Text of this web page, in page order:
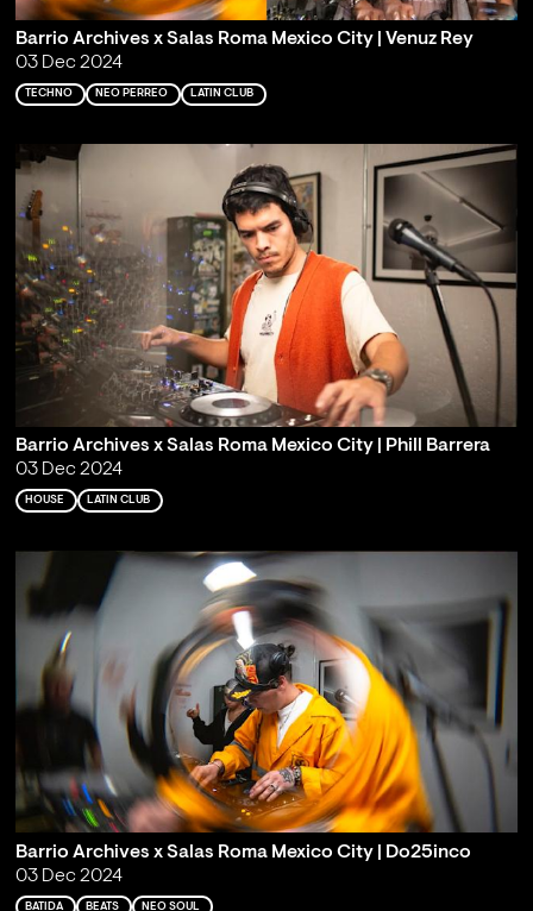
Barrio Archives x Salas Roma Mexico City | Venuz Rey
03 Dec 2024
TECHNO NEO PERREO LATIN CLUB
Barrio Archives x Salas Roma Mexico City | Phill Barrera
03 Dec 2024
HOUSE LATIN CLUB
Barrio Archives x Salas Roma Mexico City | Do25inco
03 Dec 2024
BATIDA BEATS NEO SOUL